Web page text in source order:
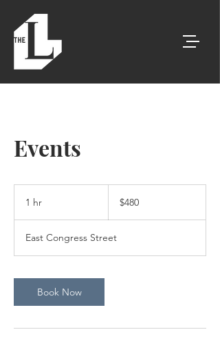
Events
1 hr
dollars$480
East Congress Street
Book Now